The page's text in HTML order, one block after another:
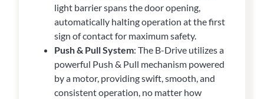
light barrier spans the door opening,
automatically halting operation at the first
sign of contact for maximum safety.
Push & Pull System: The B-Drive utilizes a
powerful Push & Pull mechanism powered
by a motor, providing swift, smooth, and
consistent operation, no matter how